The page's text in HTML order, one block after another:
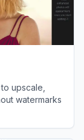
upscale,
watermarks